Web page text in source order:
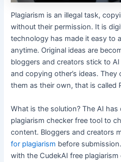
Plagiarism is an illegal task,
without their permission. It is
technology has made it easy to
anytime. Original ideas are
bloggers and creators stick to
and copying other’s ideas.
them as their own, that is called
What is the solution? The AI has
plagiarism checker free tool to
content. Bloggers and creators
for plagiarism before
with the CudekAI free